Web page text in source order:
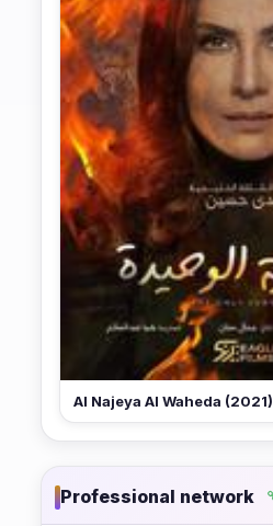
Al Najeya Al Waheda (2021)
Professional network